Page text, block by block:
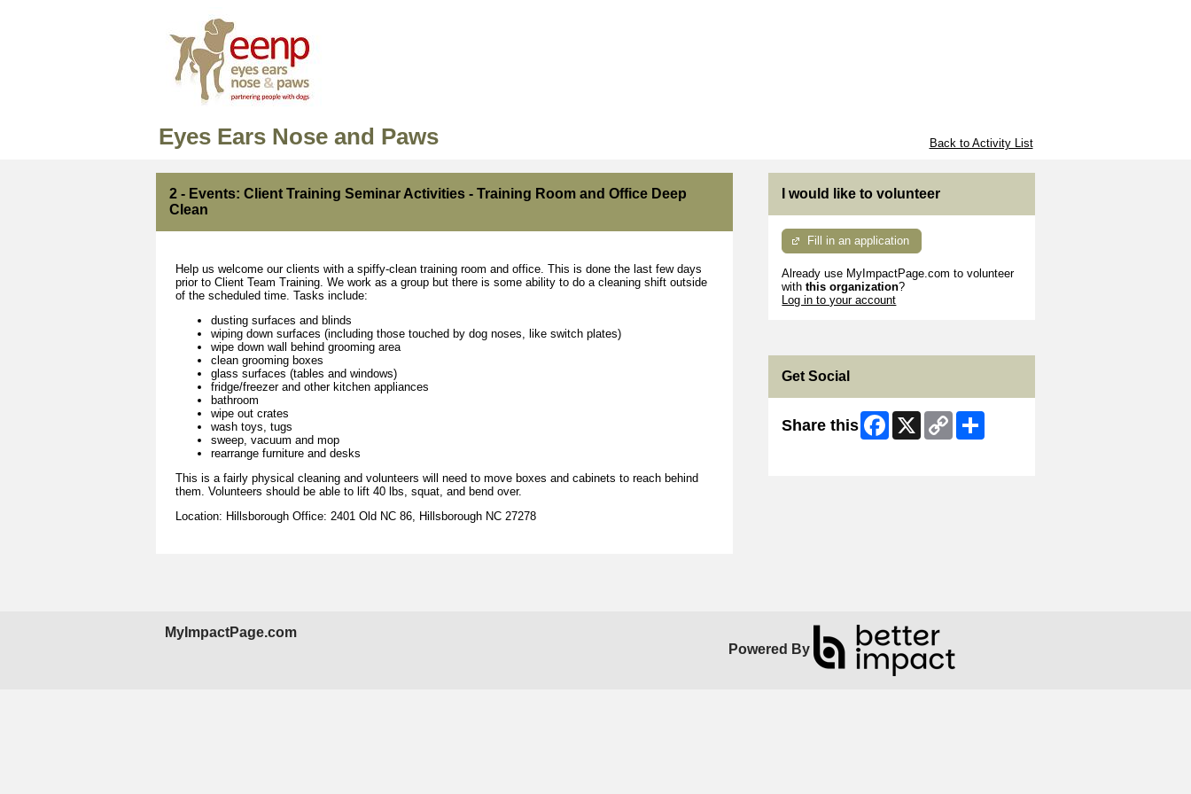
Eyes Ears Nose and Paws Back to Activity List
2 - Events: Client Training Seminar Activities - Training Room and Office Deep
Clean
Help us welcome our clients with a spiffy-clean training room and office. This is done the last few days
prior to Client Team Training. We work as a group but there is some ability to do a cleaning shift outside
of the scheduled time. Tasks include:
dusting surfaces and blinds
wiping down surfaces (including those touched by dog noses, like switch plates)
wipe down wall behind grooming area
clean grooming boxes
glass surfaces (tables and windows)
fridge/freezer and other kitchen appliances
bathroom
wipe out crates
wash toys, tugs
sweep, vacuum and mop
rearrange furniture and desks
This is a fairly physical cleaning and volunteers will need to move boxes and cabinets to reach behind
them. Volunteers should be able to lift 40 lbs, squat, and bend over.
Location: Hillsborough Office: 2401 Old NC 86, Hillsborough NC 27278
I would like to volunteer
Fill in an application
Already use MyImpactPage.com to volunteer
withthis organization?
Log in to your account
Get Social
Share this Facebook
X
Copy
Link
MyImpactPage.com
Powered By